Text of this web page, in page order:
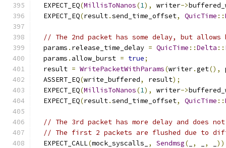
  EXPECT_EQ
(MillisToNanos(1), writer->
  EXPECT_EQ
(result.send_time_offset, QuicTime ::
// The 2nd packet has some delay, but
  params
. release_time_delay = QuicTime ::Delta ::
  params
. allow_burst = true;
  result
= WritePacketWithParams(writer.get(),
  ASSERT_EQ
(write_buffered, result);
  EXPECT_EQ
(MillisToNanos(1), writer->
  EXPECT_EQ
(result.send_time_offset, QuicTime ::
// The 3rd packet has more delay and does
// The first 2 packets are flushed due to
  EXPECT_CALL
(mock_syscalls_ , Sendmsg( , ,
))